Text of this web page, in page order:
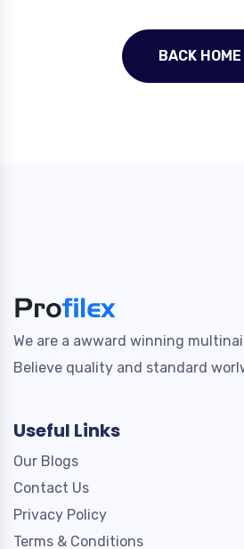
BACK HOME
We are a awward winning
Believe quality and standard
Useful Links
Our Blogs
Contact Us
Privacy Policy
Terms & Conditions